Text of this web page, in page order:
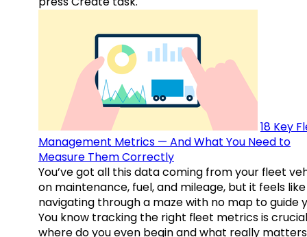
18 Key
Management Metrics — And What You Need to
Measure Them Correctly
You’ve got all this data coming from your fleet
on maintenance, fuel, and mileage, but it feels like
navigating through a maze with no map to guide
You know tracking the right fleet metrics is
where do you even begin and what really